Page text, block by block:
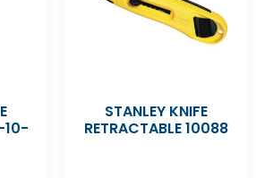
10-
STANLEY KNIFE
RETRACTABLE 10088